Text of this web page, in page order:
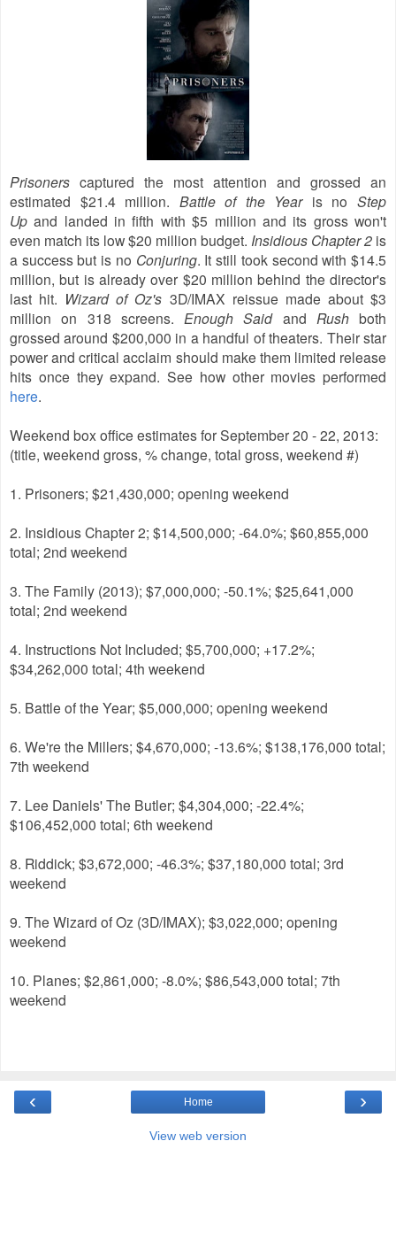
Prisoners captured the most attention and grossed an
estimated $21.4 million. Battle of the Year is noStep
Up and landed in fifth with $5 million and its gross won't
even match its low $20 million budget. Insidious Chapter 2 is
a success but is no Conjuring. It still took second with $14.5
million, but is already over $20 million behind the director's
last hit. Wizard of Oz's 3D/IMAX reissue made about $3
million on 318 screens. Enough Said and Rush both
grossed around $200,000 in a handful of theaters. Their star
power and critical acclaim should make them limited release
hits once they expand. See how other movies performed
here.
Weekend box office estimates for September 20 - 22, 2013:
(title, weekend gross, % change, total gross, weekend #)
1. Prisoners; $21,430,000; opening weekend
2. Insidious Chapter 2; $14,500,000; -64.0%; $60,855,000
total; 2nd weekend
3. The Family (2013); $7,000,000; -50.1%; $25,641,000
total; 2nd weekend
4. Instructions Not Included; $5,700,000; +17.2%;
$34,262,000 total; 4th weekend
5. Battle of the Year; $5,000,000; opening weekend
6. We're the Millers; $4,670,000; -13.6%; $138,176,000 total;
7th weekend
7. Lee Daniels' The Butler; $4,304,000; -22.4%;
$106,452,000 total; 6th weekend
8. Riddick; $3,672,000; -46.3%; $37,180,000 total; 3rd
weekend
9. The Wizard of Oz (3D/IMAX); $3,022,000; opening
weekend
10. Planes; $2,861,000; -8.0%; $86,543,000 total; 7th
weekend
‹ ›
Home
View web version